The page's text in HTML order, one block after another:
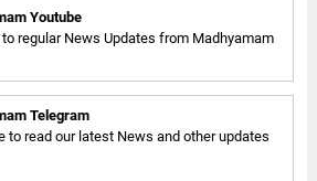
Youtube
regular News Updates from Madhyamam
Telegram
to read our latest News and other updates